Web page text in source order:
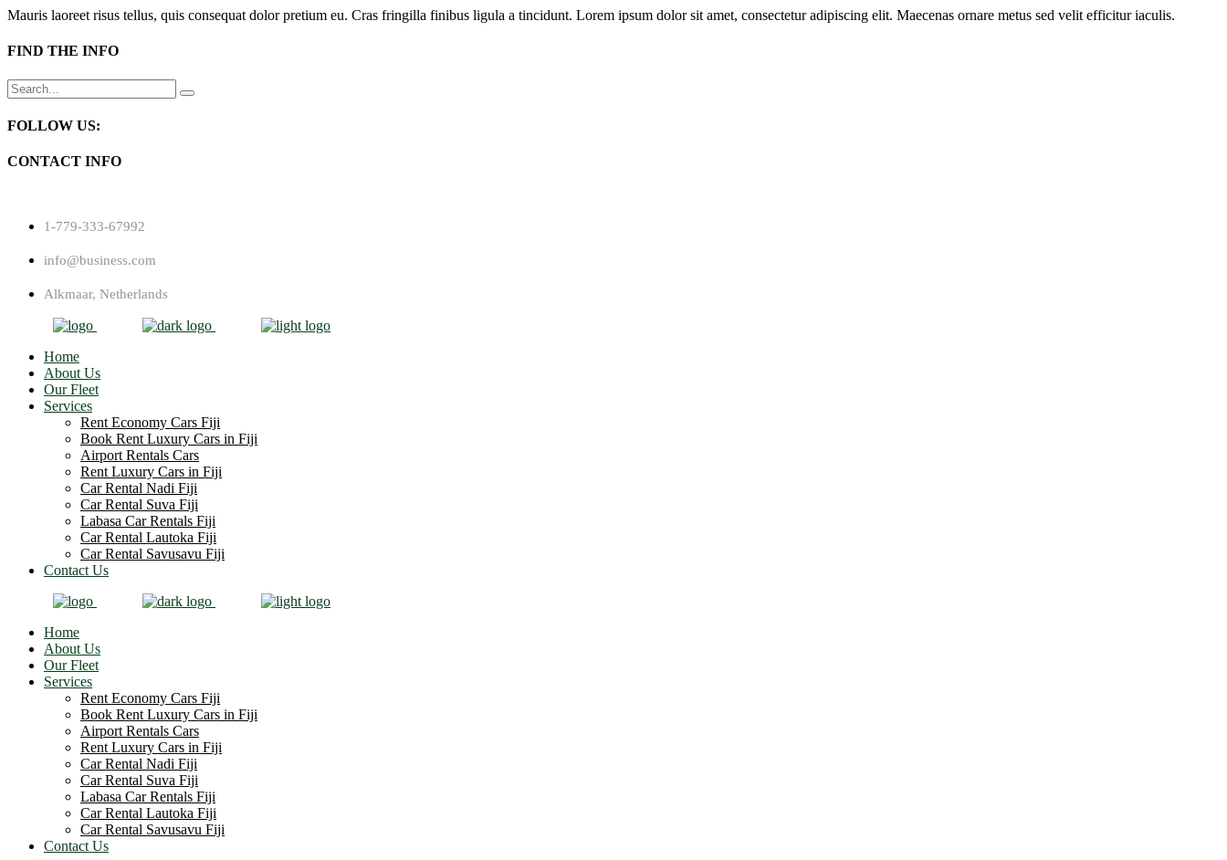
Mauris laoreet risus tellus, quis consequat dolor pretium eu. Cras fringilla finibus ligula a tincidunt. Lorem ipsum dolor sit amet, consectetur adipiscing elit. Maecenas ornare metus sed velit efficitur iaculis.
FIND THE INFO
Search
for:
FOLLOW US:
CONTACT INFO
1-779-333-67992
info@business.com
Alkmaar, Netherlands
Home
About Us
Our Fleet
Services
Rent Economy Cars Fiji
Book Rent Luxury Cars in Fiji
Airport Rentals Cars
Rent Luxury Cars in Fiji
Car Rental Nadi Fiji
Car Rental Suva Fiji
Labasa Car Rentals Fiji
Car Rental Lautoka Fiji
Car Rental Savusavu Fiji
Contact Us
Home
About Us
Our Fleet
Services
Rent Economy Cars Fiji
Book Rent Luxury Cars in Fiji
Airport Rentals Cars
Rent Luxury Cars in Fiji
Car Rental Nadi Fiji
Car Rental Suva Fiji
Labasa Car Rentals Fiji
Car Rental Lautoka Fiji
Car Rental Savusavu Fiji
Contact Us